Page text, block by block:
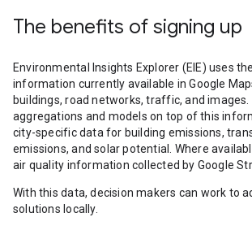
The benefits of signing up
Environmental Insights Explorer (EIE) uses
information currently available in Google
buildings, road networks, traffic, and images.
aggregations and models on top of this
city-specific data for building emissions,
emissions, and solar potential. Where
air quality information collected by Google
With this data, decision makers can work to
solutions locally.